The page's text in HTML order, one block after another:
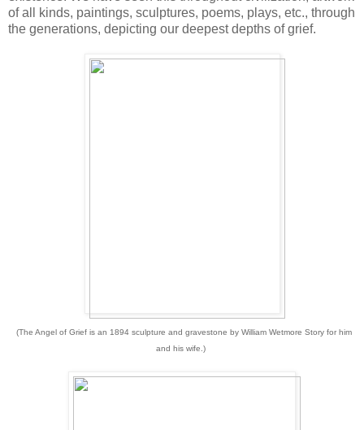
of all kinds, paintings, sculptures, poems, plays, etc., through
the generations, depicting our deepest depths of grief.
(The Angel of Griefis an 1894 sculpture and gravestone by William Wetmore Story for him
and his wife.)